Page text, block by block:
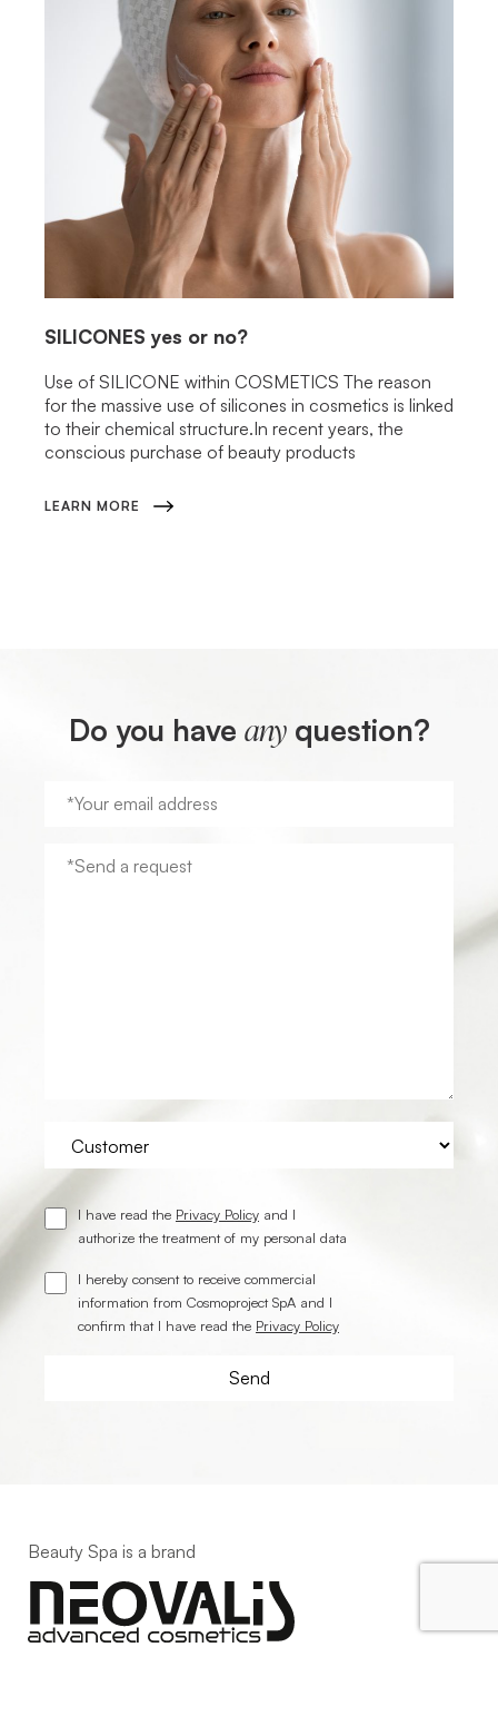
SILICONES yes or no?
Use of SILICONE within COSMETICS The reason
for the massive use of silicones in cosmetics is linked
to their chemical structure.In recent years, the
conscious purchase of beauty products
LEARN MORE
Do you have anyquestion?
I have read the Privacy Policy and I
authorize the treatment of my personal data
I hereby consent to receive commercial
information from Cosmoproject SpA and I
confirm that I have read the Privacy Policy
Beauty Spa is a brand